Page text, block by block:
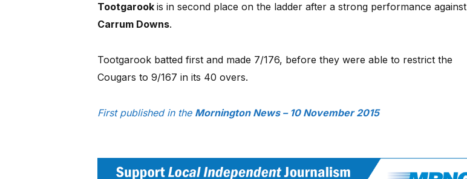
Tootgarook is in second place on the ladder after a strong performance against
Carrum Downs.
Tootgarook batted first and made 7/176, before they were able to restrict the
Cougars to 9/167 in its 40 overs.
First published in the Mornington News – 10 November 2015